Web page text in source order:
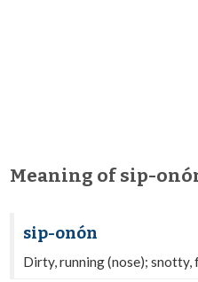
Meaning of sip-
sip-onón
Dirty, running (nose);